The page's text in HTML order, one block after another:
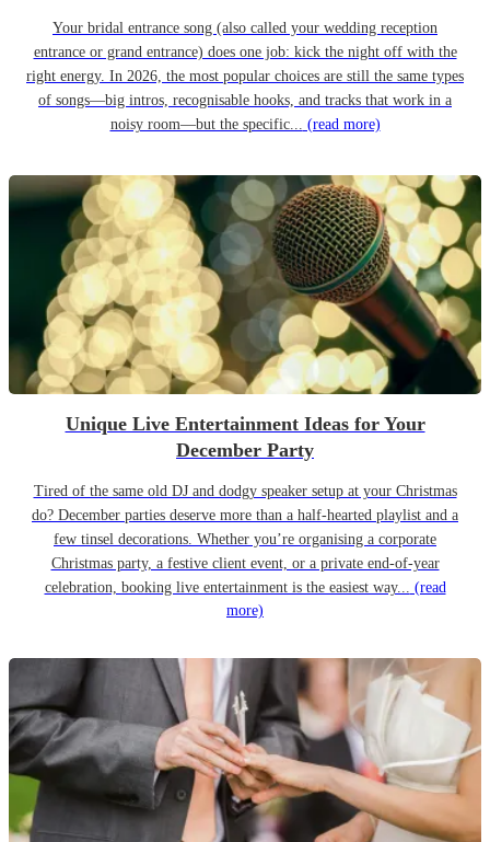
Your bridal entrance song (also called your wedding reception
entrance or grand entrance) does one job: kick the night off with the
right energy. In 2026, the most popular choices are still the same types
of songs—big intros, recognisable hooks, and tracks that work in a
noisy room—but the specific... (read more)
Unique Live Entertainment Ideas for Your
December Party
Tired of the same old DJ and dodgy speaker setup at your Christmas
do? December parties deserve more than a half-hearted playlist and a
few tinsel decorations. Whether you’re organising a corporate
Christmas party, a festive client event, or a private end-of-year
celebration, booking live entertainment is the easiest way... (read
more)